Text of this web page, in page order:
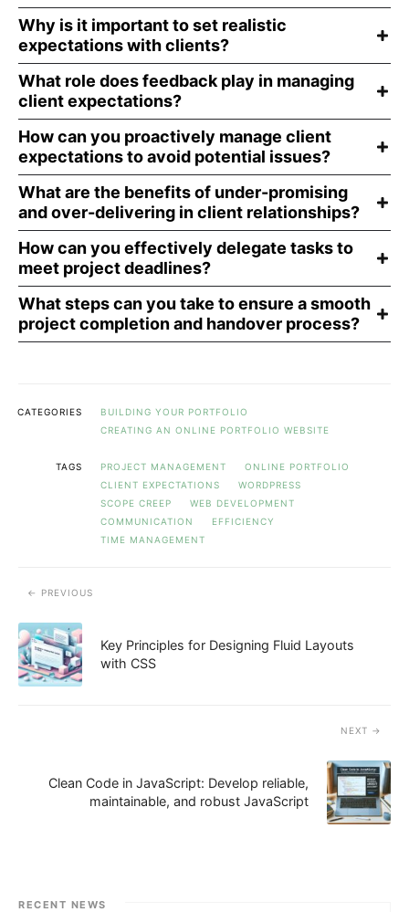
Why is it important to set realistic
expectations with clients?
What role does feedback play in managing
client expectations?
How can you proactively manage client
expectations to avoid potential issues?
What are the benefits of under-promising
and over-delivering in client relationships?
How can you effectively delegate tasks to
meet project deadlines?
What steps can you take to ensure a smooth
project completion and handover process?
CATEGORIES
BUILDING YOUR PORTFOLIO
CREATING AN ONLINE PORTFOLIO WEBSITE
TAGS PROJECT MANAGEMENT
ONLINE PORTFOLIO
CLIENT EXPECTATIONS
WORDPRESS
SCOPE CREEP
WEB DEVELOPMENT
COMMUNICATION
EFFICIENCY
TIME MANAGEMENT
PREVIOUS
Key Principles for Designing Fluid Layouts
with CSS
NEXT
Clean Code in JavaScript: Develop reliable,
maintainable, and robust JavaScript
RECENT NEWS